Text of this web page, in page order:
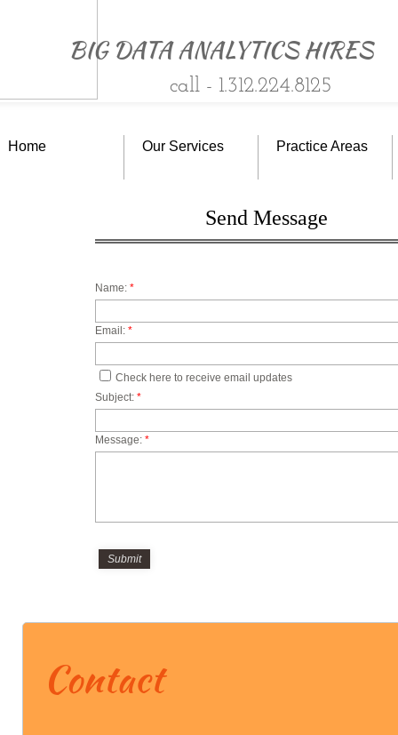
Contact
BIG
HIRES
Send Message
Name: *
Email: *
Check here to receive email updates
Subject: *
Message: *
BIG DATA ANALYTICS HIRES
call - 1.312.224.8125
Home Our Services Practice Areas